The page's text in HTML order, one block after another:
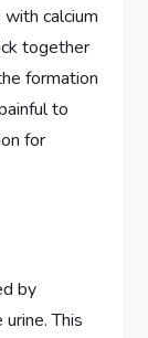
calcium
together
formation
to
for
by
This